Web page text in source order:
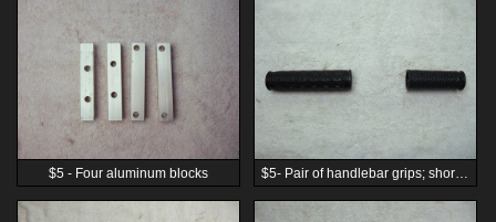
$5 - Four aluminum blocks $5- Pair of handlebar grips; short side for use with throttle